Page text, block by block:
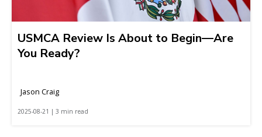
USMCA Review Is About to Begin—Are
You Ready?
Jason Craig
2025-08-21 | 3 min read